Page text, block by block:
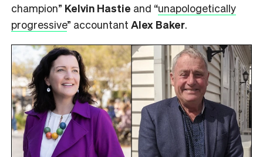
champion” Kelvin Hastie and “unapologetically
progressive” accountant Alex Baker.